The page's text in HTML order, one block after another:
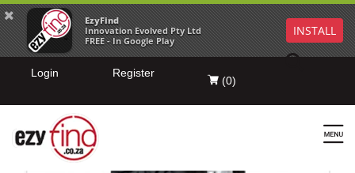
EzyFind
Innovation Evolved Pty Ltd
FREE - In Google Play
INSTALL
Login Register
(0)